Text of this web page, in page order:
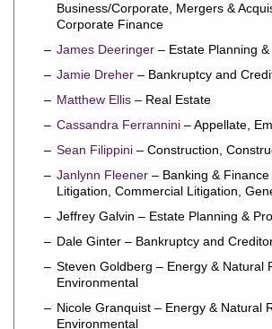
Business/Corporate, Mergers &
Corporate Finance
James Deeringer – Estate Planning
Jamie Dreher – Bankruptcy and
Matthew Ellis – Real Estate
Cassandra Ferrannini – Appellate,
Sean Filippini – Construction,
Janlynn Fleener – Banking &
Litigation, Commercial Litigation,
Jeffrey Galvin – Estate Planning &
Dale Ginter – Bankruptcy and
Steven Goldberg – Energy & Natural
Environmental
Nicole Granquist – Energy & Natural
Environmental